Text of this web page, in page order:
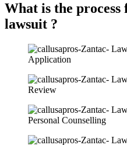
What is the
lawsuit ?
Application
Review
Personal Counselling